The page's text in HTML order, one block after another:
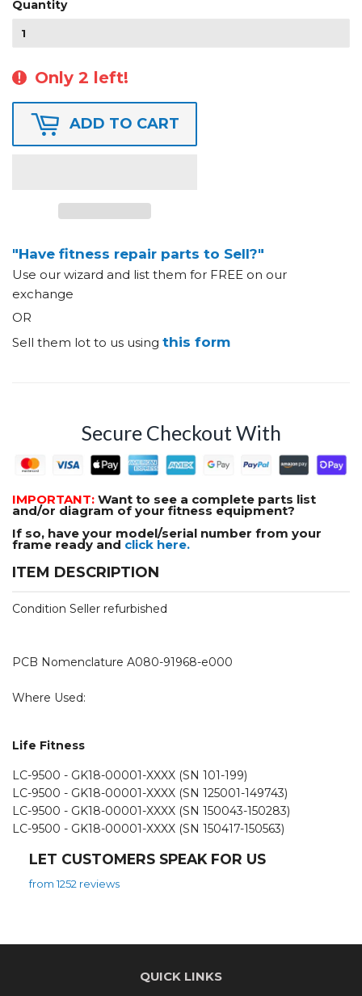
Quantity
Only 2 left!
ADD TO CART
"Have fitness repair parts to Sell?"
Use our wizard and list them for FREE on our
exchange
OR
Sell them lot to us using this form
Secure Checkout With
IMPORTANT: Want to see a complete parts list
and/or diagram of your fitness equipment?
If so, have your model/serial number from your
frame ready and click here.
ITEM DESCRIPTION
Condition Seller refurbished
PCB Nomenclature A080-91968-e000
Where Used:
Life Fitness
LC-9500 - GK18-00001-XXXX (SN 101-199)
LC-9500 - GK18-00001-XXXX (SN 125001-149743)
LC-9500 - GK18-00001-XXXX (SN 150043-150283)
LC-9500 - GK18-00001-XXXX (SN 150417-150563)
LET CUSTOMERS SPEAK FOR US
from 1252 reviews
QUICK LINKS